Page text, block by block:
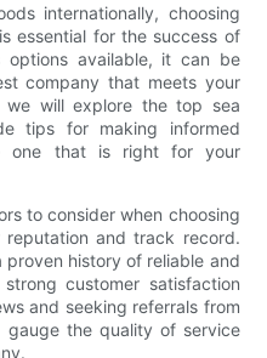
internationally, choosing
essential for the success of
options available, it can be
company that meets your
will explore the top sea
tips for making informed
one that is right for your
to consider when choosing
and track record.
history of reliable and
customer satisfaction
and seeking referrals from
gauge the quality of service